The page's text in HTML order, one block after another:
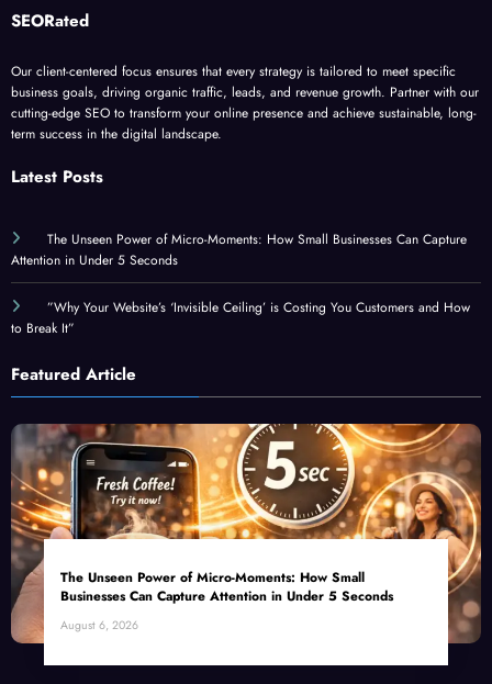
SEORated
Our client-centered focus ensures that every strategy is tailored to meet specific
business goals, driving organic traffic, leads, and revenue growth. Partner with our
cutting-edge SEO to transform your online presence and achieve sustainable, long-
term success in the digital landscape.
Latest Posts
The Unseen Power of Micro-Moments: How Small Businesses Can Capture
Attention in Under 5 Seconds
”Why Your Website’s ‘Invisible Ceiling’ is Costing You Customers and How
to Break It”
Featured Article
The Unseen Power of Micro-Moments: How Small
Businesses Can Capture Attention in Under 5 Seconds
August 6, 2026